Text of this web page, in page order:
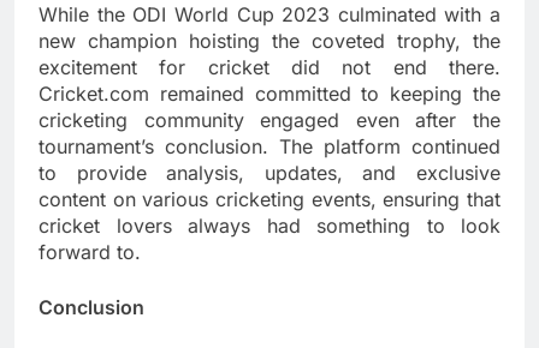
While the ODI World Cup 2023 culminated with a
new champion hoisting the coveted trophy, the
excitement for cricket did not end there.
Cricket.com remained committed to keeping the
cricketing community engaged even after the
tournament’s conclusion. The platform continued
to provide analysis, updates, and exclusive
content on various cricketing events, ensuring that
cricket lovers always had something to look
forward to.
Conclusion